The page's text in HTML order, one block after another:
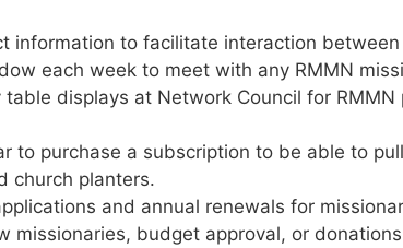
information to facilitate interaction
each week to meet with any RMMN
displays at Network Council for
to purchase a subscription to be able to
church planters.
and annual renewals for
missionaries, budget approval, or